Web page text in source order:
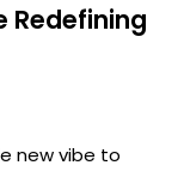
Redefining
new vibe to